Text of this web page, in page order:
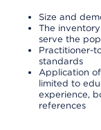
Size and
The
serve the
Practitioner-
standards
Application
limited to
experience,
references